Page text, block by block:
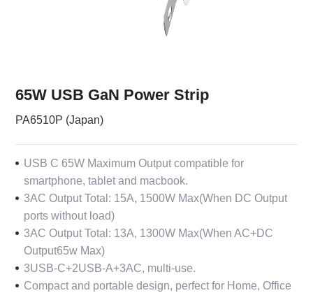
65W USB GaN Power Strip
PA6510P (Japan)
USB C 65W Maximum Output compatible for
smartphone, tablet and macbook.
3AC Output Total: 15A, 1500W Max(When DC Output
ports without load)
3AC Output Total: 13A, 1300W Max(When AC+DC
Output65w Max)
3USB-C+2USB-A+3AC, multi-use.
Compact and portable design, perfect for Home, Office